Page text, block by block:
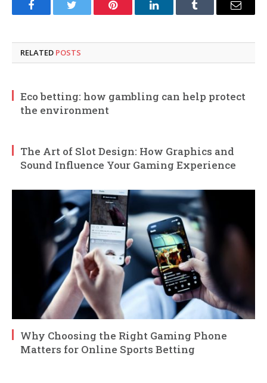
FacebookTwitter Pinterest LinkedInTumblr Email
RELATED POSTS
Eco betting: how gambling can help protect
the environment
The Art of Slot Design: How Graphics and
Sound Influence Your Gaming Experience
Why Choosing the Right Gaming Phone
Matters for Online Sports Betting